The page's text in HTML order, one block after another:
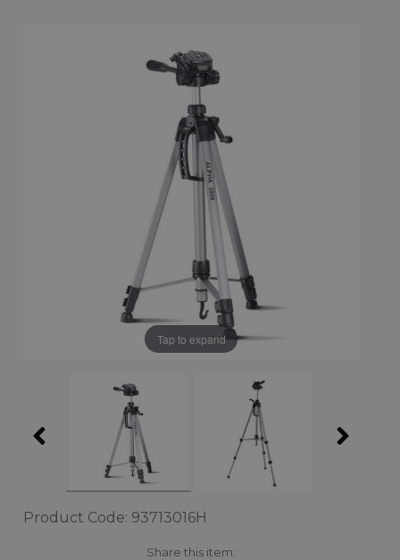
Tap to expand
Product Code: 93713016H
Share this item: